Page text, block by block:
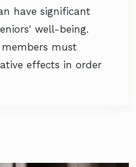
have significant
well-being.
must
effects in order